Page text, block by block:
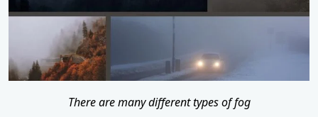
There are many different types of fog